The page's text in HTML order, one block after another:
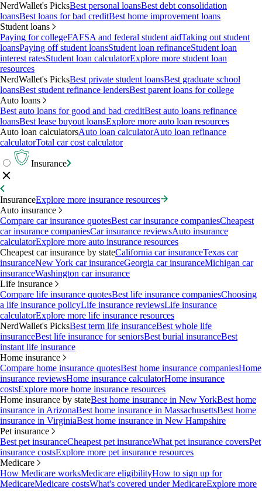
NerdWallet's PicksBest personal loansBest debt consolidation
loansBest loans for bad creditBest home improvement loans
Student loans
Paying for collegeFAFSA and federal student aidTaking out student
loansPaying off student loansStudent loan refinanceStudent loan
interest ratesStudent loan calculatorExplore more student loan
resources
NerdWallet's PicksBest private student loansBest graduate school
loansBest student refinance lendersBest parent loans for college
Auto loans
Best auto loans for good and bad creditBest auto loans refinance
loansBest lease buyout loansExplore more auto loan resources
Auto loan calculatorsAuto loan calculatorAuto loan refinance
calculatorTotal car cost calculator
Insurance
InsuranceExplore more insurance resources
Auto insurance
Compare car insurance quotesBest car insurance companiesCheapest
car insurance companiesCar insurance reviewsAuto insurance
calculatorExplore more auto insurance resources
Cheapest car insurance by stateCalifornia car insuranceTexas car
insuranceNew York car insuranceGeorgia car insuranceMichigan car
insuranceWashington car insurance
Life insurance
Compare life insurance quotesBest life insurance companiesChoosing
a life insurance policyLife insurance reviewsLife insurance
calculatorExplore more life insurance resources
NerdWallet's PicksBest term life insuranceBest whole life
insuranceBest life insurance for seniorsBest burial insuranceBest
instant life insurance
Home insurance
Compare home insurance quotesBest home insurance companiesHome
insurance reviewsHome insurance calculatorHome insurance
costsExplore more home insurance resources
Home insurance by stateBest home insurance in New YorkBest home
insurance in ArizonaBest home insurance in MassachusettsBest home
insurance in VirginiaBest home insurance in New Hampshire
Pet insurance
Best pet insuranceCheapest pet insuranceWhat pet insurance coversPet
insurance costsExplore more pet insurance resources
Medicare
How Medicare worksMedicare eligibilityHow to sign up for
MedicareMedicare costsWhat's covered under MedicareExplore more